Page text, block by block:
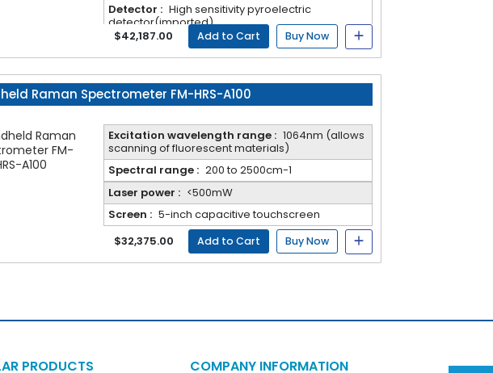
Detector : High sensitivity pyroelectric
detector(imported).
Advantages: highest data accuracy, good
repeatability, convenient maintenance, and not
easy to damage
Add to Cart Buy Now
$42,187.00
Raman Spectrometer FM-HRS-A100
Excitation wavelength range : 1064nm (allows
scanning of fluorescent materials)
Spectral range : 200 to 2500cm-1
Laser power : <500mW
Screen : 5-inch capacitive touchscreen
Add to Cart Buy Now
$32,375.00
PRODUCTS COMPANY INFORMATION